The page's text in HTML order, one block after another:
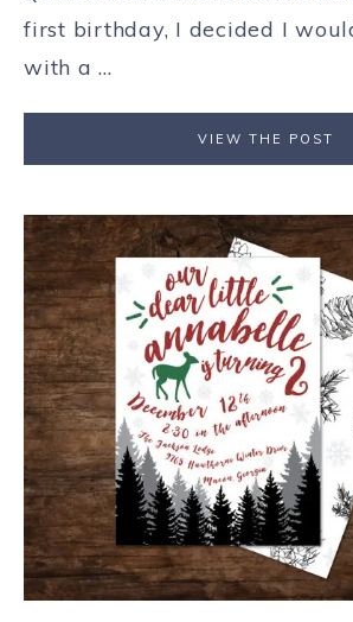
first birthday, I decided I
with a ...
VIEW THE POST